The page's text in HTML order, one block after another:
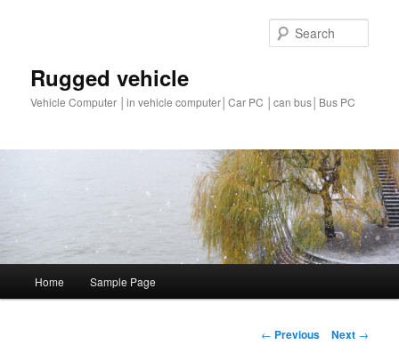
Rugged vehicle
Vehicle Computer │in vehicle computer│Car PC │can bus│Bus PC
Skip
Home Sample Page
Post
← Previous Next →